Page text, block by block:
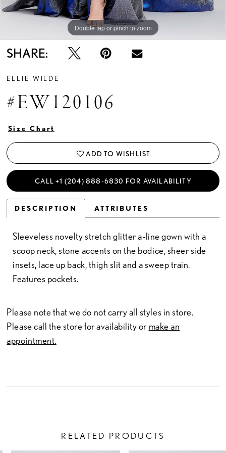
Double tap or pinch to zoom
Double tap or pinch to zoom
Double tap or pinch to zoom
SHARE:
ELLIE WILDE
#EW120106
Size Chart
ADD TO WISHLIST
CALL +1 (204) 888‑6830 FOR AVAILABILITY
DESCRIPTION ATTRIBUTES
Sleeveless novelty stretch glitter a-line gown with a
scoop neck, stone accents on the bodice, sheer side
insets, lace up back, thigh slit and a sweep train.
Features pockets.
Please note that we do not carry all styles in store.
Please call the store for availability or make an
appointment.
RELATED PRODUCTS
AUTOPLAY
SLIDE
SLIDE